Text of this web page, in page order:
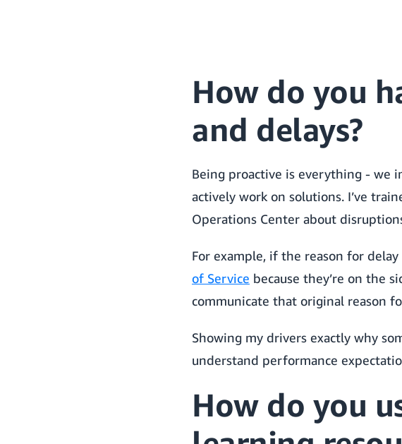
How do you
and delays?
Being proactive is everything - we
actively work on solutions. I’ve
Operations Center about
For example, if the reason for
of Service because they’re on the
communicate that original reason
Showing my drivers exactly why
understand performance
How do you